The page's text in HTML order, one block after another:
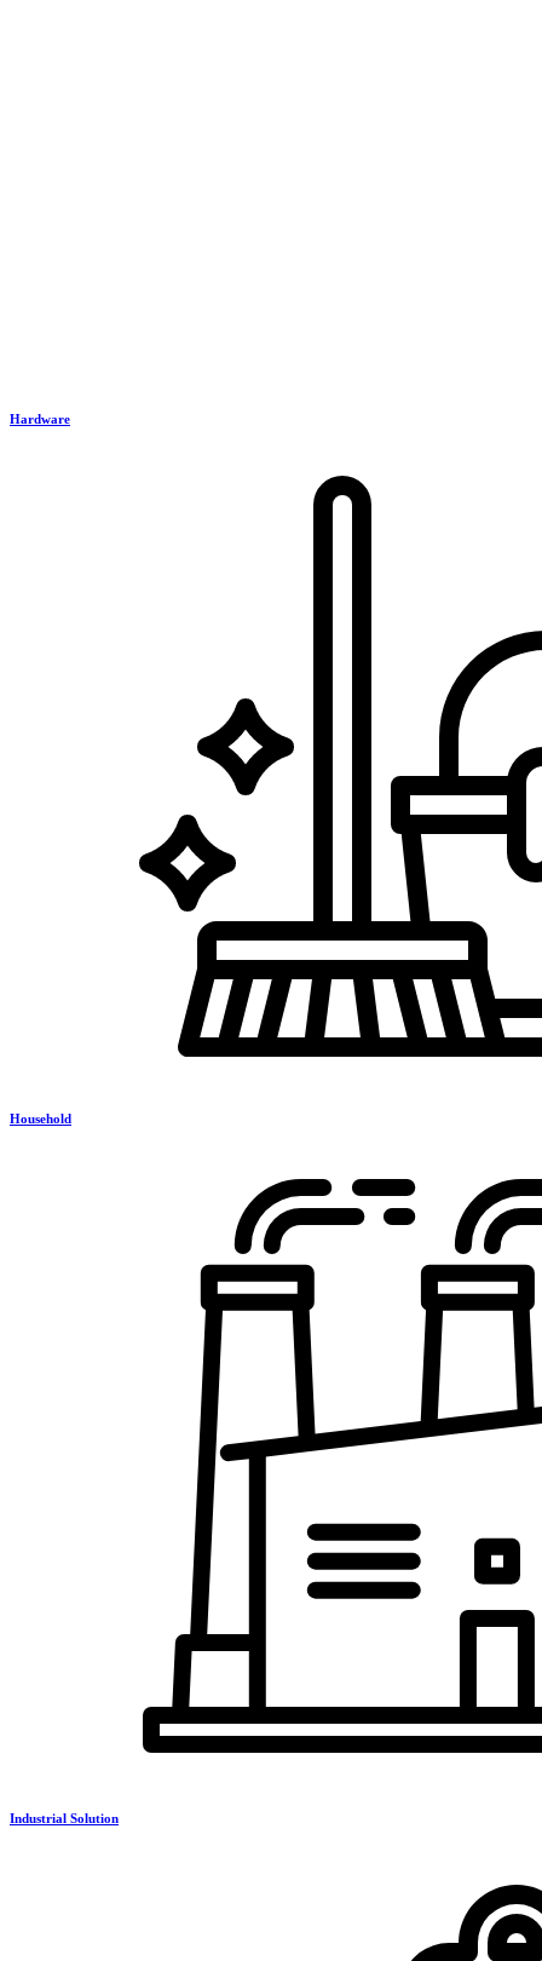
Hardware
Household
Industrial Solution